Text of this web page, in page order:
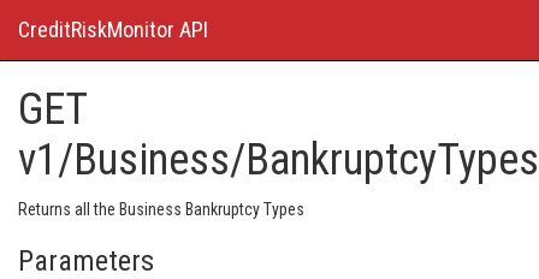
CreditRiskMonitor API
GET
v1/Business/BankruptcyTypes
Returns all the Business Bankruptcy Types
Parameters